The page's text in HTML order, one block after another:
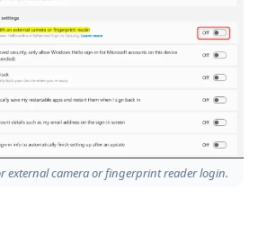
external camera or fingerprint reader login.